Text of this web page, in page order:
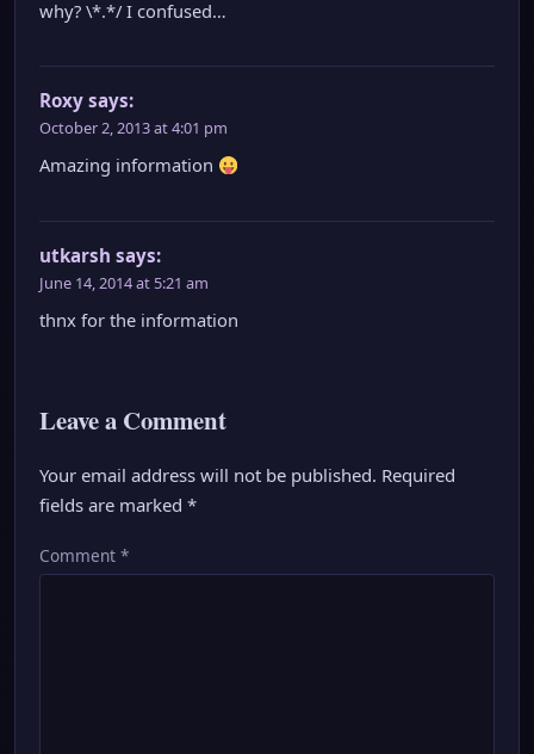
why? \*.*/ I confused…
Roxy says:
October 2, 2013 at 4:01 pm
Amazing information
utkarsh says:
June 14, 2014 at 5:21 am
thnx for the information
Leave a Comment
Your email address will not be published. Required
fields are marked *
Comment *